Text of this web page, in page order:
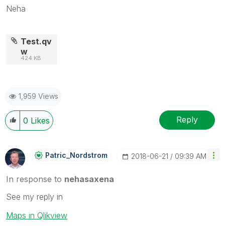
Neha
Test.qv
w
424 KB
1,959 Views
0 Likes Reply
Patric_NordstroM ‎2018-06-21 09:39 AM
In response to nehasaxena
See my reply in
Maps in Qlikview